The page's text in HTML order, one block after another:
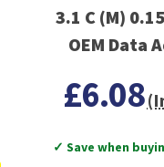
3.1 C (M)
OEM Data
£6.08
✓ Save when